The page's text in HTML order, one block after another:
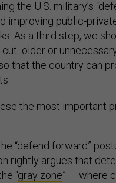
the U.S. military’s
improving public-
As a third step, we
older or
that the country can
the most important
“defend forward”
rightly argues that
“gray zone” — where